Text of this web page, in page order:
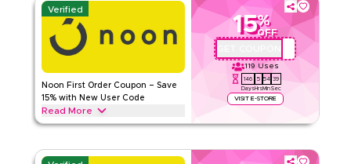
Verified
Noon First Order Coupon – Save
15% with New User Code
Read More
15%
OFF
119 Uses
146
Days
5
Hrs
54
Min
39
Sec
VISIT E-STORE
Claim 15% off your first order with this exclusive Noon
enjoy big savings on everything today.